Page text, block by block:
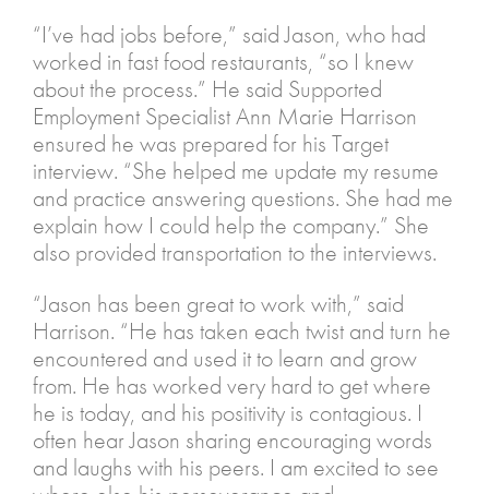
“I’ve had jobs before,” said Jason, who had
worked in fast food restaurants, “so I knew
about the process.” He said Supported
Employment Specialist Ann Marie Harrison
ensured he was prepared for his Target
interview. “She helped me update my resume
and practice answering questions. She had me
explain how I could help the company.” She
also provided transportation to the interviews.
“Jason has been great to work with,” said
Harrison. “He has taken each twist and turn he
encountered and used it to learn and grow
from. He has worked very hard to get where
he is today, and his positivity is contagious. I
often hear Jason sharing encouraging words
and laughs with his peers. I am excited to see